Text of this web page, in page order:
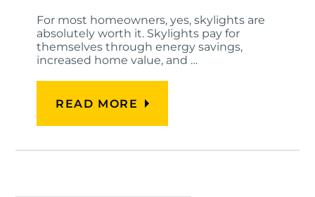
For most homeowners, yes, skylights are
absolutely worth it. Skylights pay for
themselves through energy savings,
increased home value, and …
READ MORE